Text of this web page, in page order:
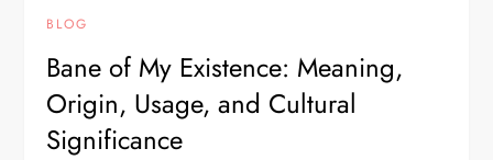
BLOG
Bane of My Existence: Meaning,
Origin, Usage, and Cultural
Significance